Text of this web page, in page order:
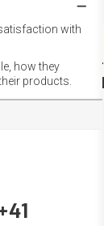
with
how they
products.